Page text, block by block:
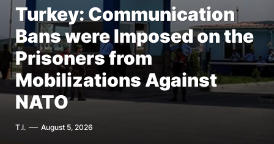
FEATURED EUROPE
The AIL – Section Spanish
State Calls for a Rally
Tomorrow in Valencia
A.R. August 5, 2026
Turkey: Communication
Bans were Imposed on the
Prisoners from
Mobilizations Against
NATO
T.I. August 5, 2026
FEATURED EUROPE
Germany: There Will Not
Be “Disarmament” of the
National Resistance Front
in Palestine
G.D. August 5, 2026
FEATURED THE AMERICAS
Mexico: Weekly
Newsletter
F.W. August 5, 2026